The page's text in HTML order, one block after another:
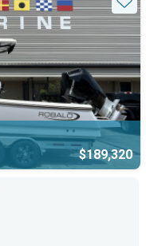
$189,320